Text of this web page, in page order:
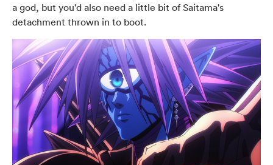
a god, but you'd also need a little bit of Saitama's
detachment thrown in to boot.